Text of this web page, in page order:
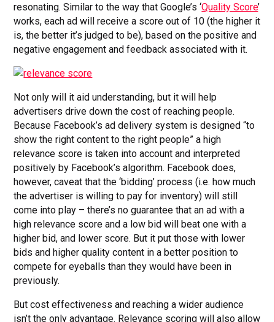
resonating. Similar to the way that Google’s ‘Quality Score’
works, each ad will receive a score out of 10 (the higher it
is, the better it’s judged to be), based on the positive and
negative engagement and feedback associated with it.
Not only will it aid understanding, but it will help
advertisers drive down the cost of reaching people.
Because Facebook’s ad delivery system is designed “to
show the right content to the right people” a high
relevance score is taken into account and interpreted
positively by Facebook’s algorithm. Facebook does,
however, caveat that the ‘bidding’ process (i.e. how much
the advertiser is willing to pay for inventory) will still
come into play – there’s no guarantee that an ad with a
high relevance score and a low bid will beat one with a
higher bid, and lower score. But it put those with lower
bids and higher quality content in a better position to
compete for eyeballs than they would have been in
previously.
But cost effectiveness and reaching a wider audience
isn’t the only advantage. Relevance scoring will also allow